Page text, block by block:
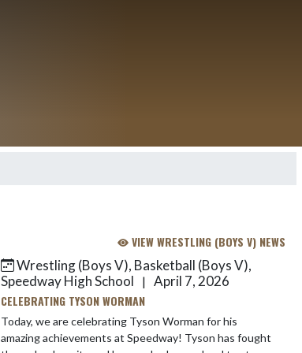
VIEW WRESTLING (BOYS V) NEWS
Wrestling (Boys V), Basketball (Boys V),
Speedway High School
| April 7, 2026
CELEBRATING TYSON WORMAN
Today, we are celebrating Tyson Worman for his
amazing achievements at Speedway! Tyson has fought